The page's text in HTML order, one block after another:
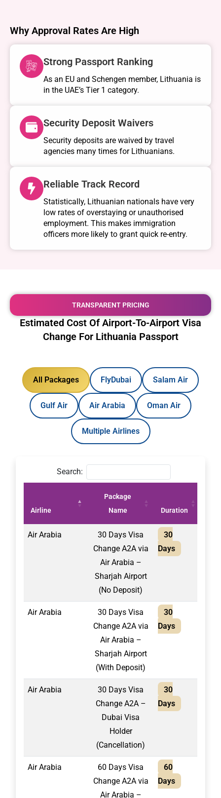
Strong Passport Ranking
As an EU and Schengen member, Lithuania is
in the UAE’s Tier 1 category.
Security Deposit Waivers
Security deposits are waived by travel
agencies many times for Lithuanians.
Reliable Track Record
Statistically, Lithuanian nationals have very
low rates of overstaying or unauthorised
employment. This makes immigration
officers more likely to grant quick re-entry.
Why Approval Rates Are High
TRANSPARENT PRICING
Estimated Cost Of Airport-To-Airport Visa
Change For Lithuania Passport
All Packages FlyDubai Salam Air
Gulf Air Air Arabia Oman Air
Multiple Airlines
Search:
Airline
Package
Name
Duration
Air Arabia
30 Days Visa
Change A2A via
Air Arabia –
Sharjah Airport
(No Deposit)
30
Days
Air Arabia
30 Days Visa
Change A2A via
Air Arabia –
Sharjah Airport
(With Deposit)
30
Days
Air Arabia
30 Days Visa
Change A2A –
Dubai Visa
Holder
(Cancellation)
30
Days
Air Arabia
60 Days Visa
Change A2A via
Air Arabia –
60
Days